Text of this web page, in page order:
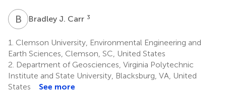
B J Bradley J. Carr 3
1. Clemson University, Environmental Engineering and
Earth Sciences, Clemson, SC, United States
2. Department of Geosciences, Virginia Polytechnic
Institute and State University, Blacksburg, VA, United
States
See more